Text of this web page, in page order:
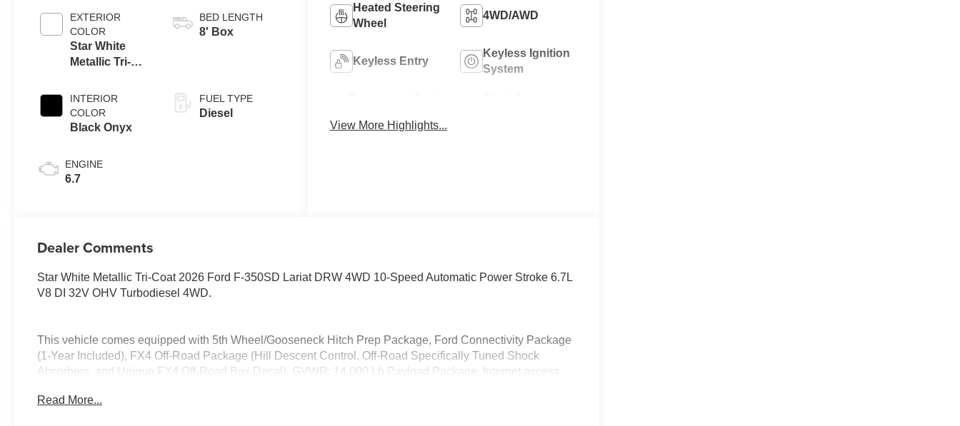
EXTERIOR
COLOR
Star White
Metallic Tri-
INTERIOR
COLOR
Black Onyx
ENGINE
6.7
BED LENGTH
8' Box
FUEL TYPE
Diesel
Heated Steering
Wheel
4WD/AWD
Keyless Entry
Keyless Ignition
System
View More Highlights...
Dealer Comments
Star White Metallic Tri-Coat 2026 Ford F-350SD Lariat DRW 4WD 10-Speed Automatic Power Stroke 6.7L
V8 DI 32V OHV Turbodiesel 4WD.
This vehicle comes equipped with 5th Wheel/Gooseneck Hitch Prep Package, Ford Connectivity Package
(1-Year Included), FX4 Off-Road Package (Hill Descent Control, Off-Road Specifically Tuned Shock
Absorbers, and Unique FX4 Off-Road Box Decal), GVWR: 14,000 Lb Payload Package, Internet access
Disc Brakes, 410 Amp Dual Alternators, ABS brakes, Air Conditioning, Brake assist, Compass, Delay-off
Read More...